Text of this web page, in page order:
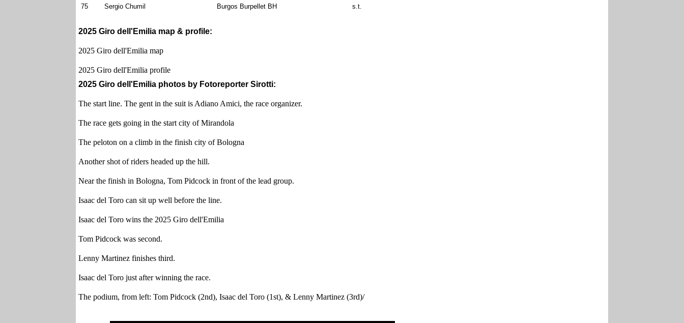
75
Sergio Chumil Burgos Burpellet BH s.t.
2025 Giro dell'Emilia map & profile:
2025 Giro dell'Emilia map
2025 Giro dell'Emilia profile
2025 Giro dell'Emilia photos by Fotoreporter Sirotti:
The start line. The gent in the suit is Adiano Amici, the race organizer.
The race gets going in the start city of Mirandola
The peloton on a climb in the finish city of Bologna
Another shot of riders headed up the hill.
Near the finish in Bologna, Tom Pidcock in front of the lead group.
Isaac del Toro can sit up well before the line.
Isaac del Toro wins the 2025 Giro dell'Emilia
Tom Pidcock was second.
Lenny Martinez finishes third.
Isaac del Toro just after winning the race.
The podium, from left: Tom Pidcock (2nd), Isaac del Toro (1st), & Lenny Martinez (3rd)/